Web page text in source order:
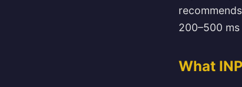
200–500
What